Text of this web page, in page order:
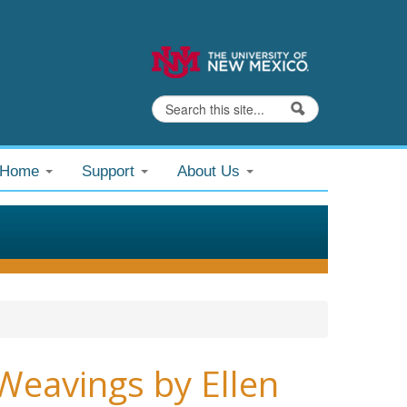
Search form
Search
Support About Us
by Ellen